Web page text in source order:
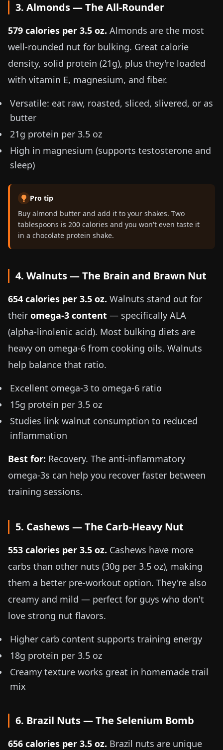
3. Almonds — The All-Rounder
579 calories per 3.5 oz. Almonds are the most
well-rounded nut for bulking. Great calorie
density, solid protein (21g), plus they're loaded
with vitamin E, magnesium, and fiber.
Versatile: eat raw, roasted, sliced, slivered, or as
butter
21g protein per 3.5 oz
High in magnesium (supports testosterone and
sleep)
Pro tip
Buy almond butter and add it to your shakes. Two
tablespoons is 200 calories and you won't even taste it
in a chocolate protein shake.
4. Walnuts — The Brain and Brawn Nut
654 calories per 3.5 oz. Walnuts stand out for
their omega-3 content — specifically ALA
(alpha-linolenic acid). Most bulking diets are
heavy on omega-6 from cooking oils. Walnuts
help balance that ratio.
Excellent omega-3 to omega-6 ratio
15g protein per 3.5 oz
Studies link walnut consumption to reduced
inflammation
Best for: Recovery. The anti-inflammatory
omega-3s can help you recover faster between
training sessions.
5. Cashews — The Carb-Heavy Nut
553 calories per 3.5 oz. Cashews have more
carbs than other nuts (30g per 3.5 oz), making
them a better pre-workout option. They're also
creamy and mild — perfect for guys who don't
love strong nut flavors.
Higher carb content supports training energy
18g protein per 3.5 oz
Creamy texture works great in homemade trail
mix
6. Brazil Nuts — The Selenium Bomb
656 calories per 3.5 oz. Brazil nuts are unique